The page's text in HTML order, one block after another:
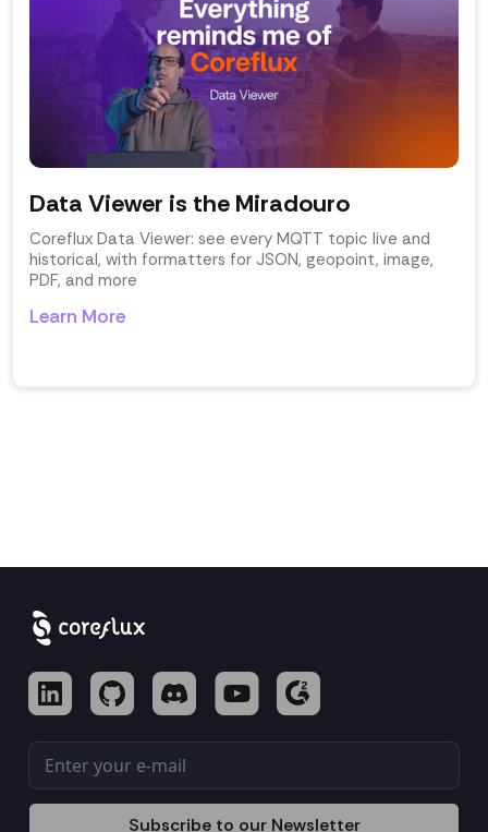
Data Viewer is the Miradouro
Coreflux Data Viewer: see every MQTT topic live and
historical, with formatters for JSON, geopoint, image,
PDF, and more
Learn More